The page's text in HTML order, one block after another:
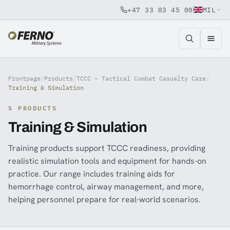
Jump to content
+47 33 03 45 00 MIL
Frontpage/Products /TCCC – Tactical Combat Casualty Care/
Training & Simulation
5 PRODUCTS
Training & Simulation
Training products support TCCC readiness, providing
realistic simulation tools and equipment for hands-on
practice. Our range includes training aids for
hemorrhage control, airway management, and more,
helping personnel prepare for real-world scenarios.